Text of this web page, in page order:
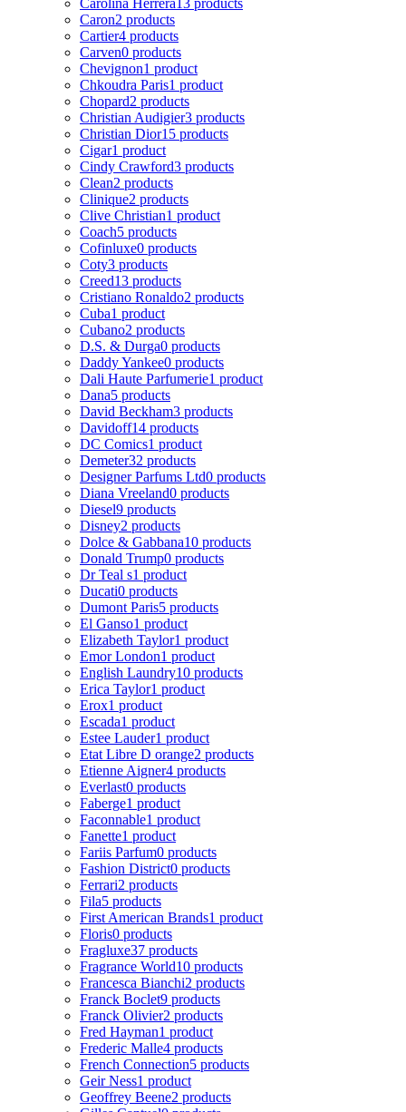
Caron2 products
Cartier4 products
Carven0 products
Chevignon1 product
Chkoudra Paris1 product
Chopard2 products
Christian Audigier3 products
Christian Dior15 products
Cigar1 product
Cindy Crawford3 products
Clean2 products
Clinique2 products
Clive Christian1 product
Coach5 products
Cofinluxe0 products
Coty3 products
Creed13 products
Cristiano Ronaldo2 products
Cuba1 product
Cubano2 products
D.S. & Durga0 products
Daddy Yankee0 products
Dali Haute Parfumerie1 product
Dana5 products
David Beckham3 products
Davidoff14 products
DC Comics1 product
Demeter32 products
Designer Parfums Ltd0 products
Diana Vreeland0 products
Diesel9 products
Disney2 products
Dolce & Gabbana10 products
Donald Trump0 products
Dr Teal s1 product
Ducati0 products
Dumont Paris5 products
El Ganso1 product
Elizabeth Taylor1 product
Emor London1 product
English Laundry10 products
Erica Taylor1 product
Erox1 product
Escada1 product
Estee Lauder1 product
Etat Libre D orange2 products
Etienne Aigner4 products
Everlast0 products
Faberge1 product
Faconnable1 product
Fanette1 product
Fariis Parfum0 products
Fashion District0 products
Ferrari2 products
Fila5 products
First American Brands1 product
Floris0 products
Fragluxe37 products
Fragrance World10 products
Francesca Bianchi2 products
Franck Boclet9 products
Franck Olivier2 products
Fred Hayman1 product
Frederic Malle4 products
French Connection5 products
Geir Ness1 product
Geoffrey Beene2 products